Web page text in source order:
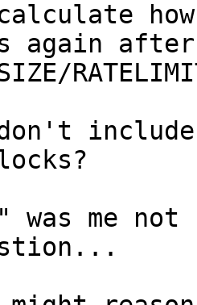
again after
was me